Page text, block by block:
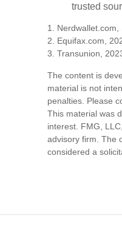
trusted
1.
2. Equifax.com,
3. Transunion,
The content is
material is not
penalties. Please
This material was
interest. FMG,
advisory firm. The
considered a